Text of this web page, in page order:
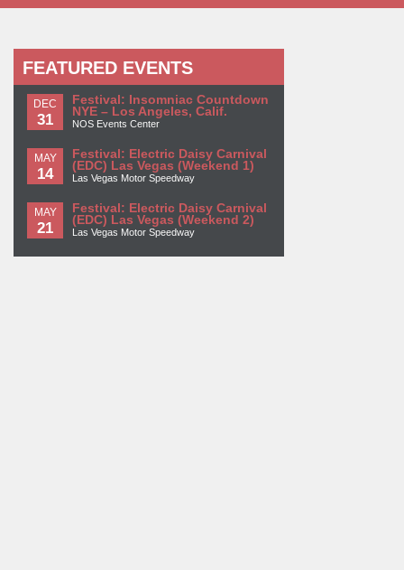
FEATURED EVENTS
DEC
31
Festival: Insomniac Countdown
NYE – Los Angeles, Calif.
NOS Events Center
MAY
14
Festival: Electric Daisy Carnival
(EDC) Las Vegas (Weekend 1)
Las Vegas Motor Speedway
MAY
21
Festival: Electric Daisy Carnival
(EDC) Las Vegas (Weekend 2)
Las Vegas Motor Speedway